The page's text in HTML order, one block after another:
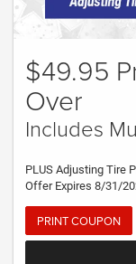
$49.95
Over
Includes
PLUS Adjusting Tire
Offer Expires 8/31/
PRINT COUPON